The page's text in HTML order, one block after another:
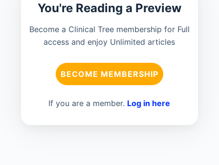
You're Reading a Preview
Become a Clinical Tree membership for Full
access and enjoy Unlimited articles
BECOME MEMBERSHIP
If you are a member. Log in here